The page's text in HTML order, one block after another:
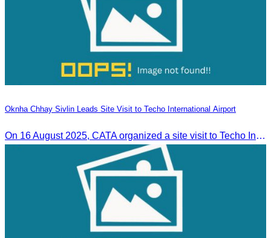
Oknha Chhay Sivlin Leads Site Visit to Techo International Airport
On 16 August 2025, CATA organized a site visit to Techo International Airport to celebrate its successful test flight.